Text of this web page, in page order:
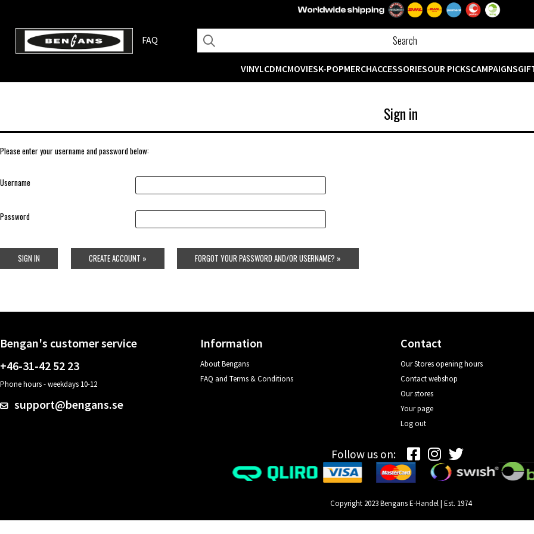
FAQ
VINYLCDMCMOVIESK-POPMERCHACCESSORIESOUR PICKSCAMPAIGNS
Sign in
Please enter your username and password below:
Username
Password
SIGN IN CREATE ACCOUNT » FORGOT YOUR PASSWORD AND/OR USERNAME? »
Bengan's customer service
+46-31-42 52 23
Phone hours - weekdays 10-12
support@bengans.se
Information
About Bengans
FAQ and Terms & Conditions
Contact
Our Stores opening hours
Contact webshop
Our stores
Your page
Log out
Follow us on:
Copyright 2023 Bengans E-Handel | Est. 1974